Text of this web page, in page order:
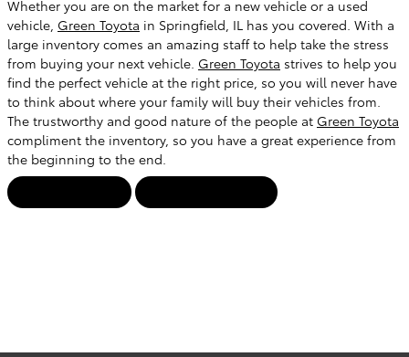
Whether you are on the market for a new vehicle or a used
vehicle, Green Toyota in Springfield, IL has you covered. With a
large inventory comes an amazing staff to help take the stress
from buying your next vehicle. Green Toyota strives to help you
find the perfect vehicle at the right price, so you will never have
to think about where your family will buy their vehicles from.
The trustworthy and good nature of the people at Green Toyota
compliment the inventory, so you have a great experience from
the beginning to the end.